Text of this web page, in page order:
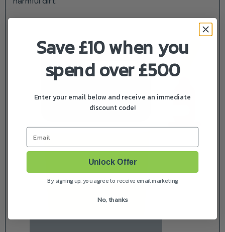
Save £10 when you
spend over £500
Enter your email below and receive an immediate
discount code!
Email
Unlock Offer
By signing up, you agree to receive email marketing
No, thanks